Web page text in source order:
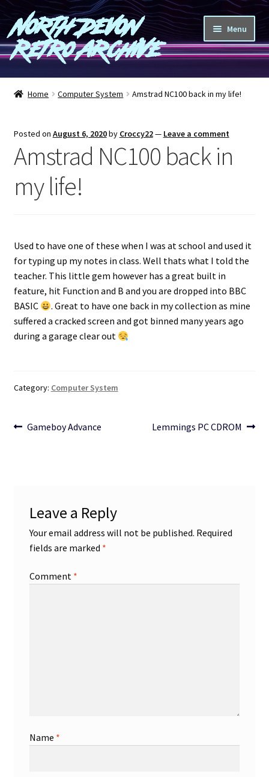
Skip
to
navigation
Skip
to
content
North Devon
Retro Archive
Menu
Computers
Games
Blog
Projects
Guestbook
Home Computer System Amstrad NC100 back in my life!
Posted on August 6, 2020by Croccy22— Leave a comment
Amstrad NC100 back in
my life!
Used to have one of these when I was at school and used it
for typing up my notes in class. Well thats what I told the
teacher. This little gem however has a great built in
feature, hit Function and B and you are dropped into BBC
BASIC
. Great to have one back in my collection as mine
suffered a cracked screen and got binned many years ago
during a garage clear out
Category: Computer System
Post
Previous
Gameboy Advance
Next
Lemmings PC CDROM
Leave a Reply
Your email address will not be published. Required
fields are marked *
Comment *
Name *